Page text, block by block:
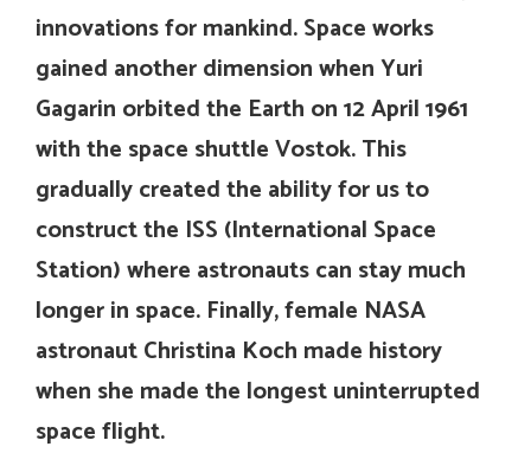
innovations for mankind.Space works
gained another dimension when Yuri
Gagarin orbited the Earth on 12 April 1961
with the space shuttle Vostok. This
gradually created the ability for us to
construct the ISS (International Space
Station) where astronauts can stay much
longer in space. Finally, female NASA
astronaut Christina Koch made history
when she made the longest uninterrupted
space flight.